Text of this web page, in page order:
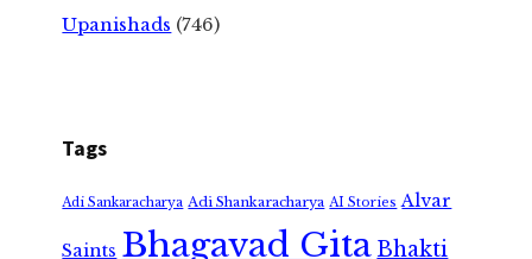
Upanishads (746)
Tags
Adi Sankaracharya Adi Shankaracharya AI Stories Alvar
Saints Bhagavad GitaBhakti